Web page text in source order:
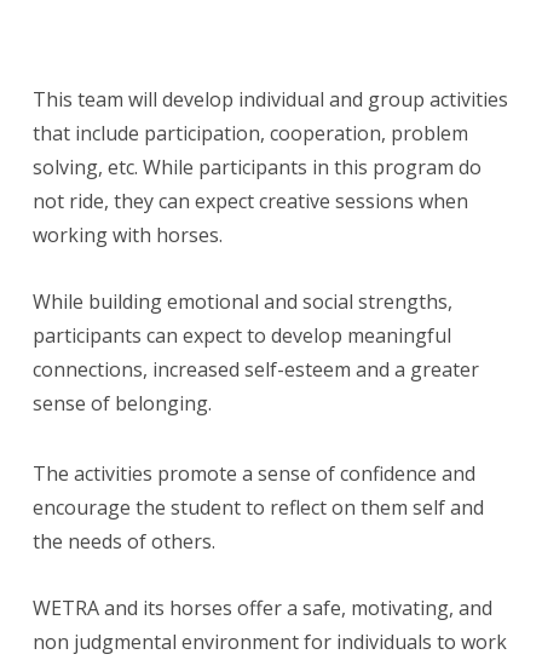
This team will develop individual and group activities
that include participation, cooperation, problem
solving, etc. While participants in this program do
not ride, they can expect creative sessions when
working with horses.
While building emotional and social strengths,
participants can expect to develop meaningful
connections, increased self-esteem and a greater
sense of belonging.
The activities promote a sense of confidence and
encourage the student to reflect on them self and
the needs of others.
WETRA and its horses offer a safe, motivating, and
non judgmental environment for individuals to work